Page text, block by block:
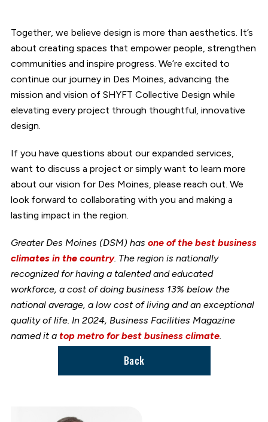
Together, we believe design is more than aesthetics. It’s
about creating spaces that empower people, strengthen
communities and inspire progress. We’re excited to
continue our journey in Des Moines, advancing the
mission and vision of SHYFT Collective Design while
elevating every project through thoughtful, innovative
design.
If you have questions about our expanded services,
want to discuss a project or simply want to learn more
about our vision for Des Moines, please reach out. We
look forward to collaborating with you and making a
lasting impact in the region.
Greater Des Moines (DSM) has one of the best business
climates in the country. The region is nationally
recognized for having a talented and educated
workforce, a cost of doing business 13% below the
national average, a low cost of living and an exceptional
quality of life. In 2024, Business Facilities Magazine
named it a top metro for best business climate.
Back